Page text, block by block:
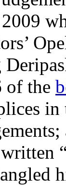
of the